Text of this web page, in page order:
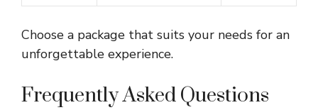
Choose a package that suits your needs for an
unforgettable experience.
Frequently Asked Questions